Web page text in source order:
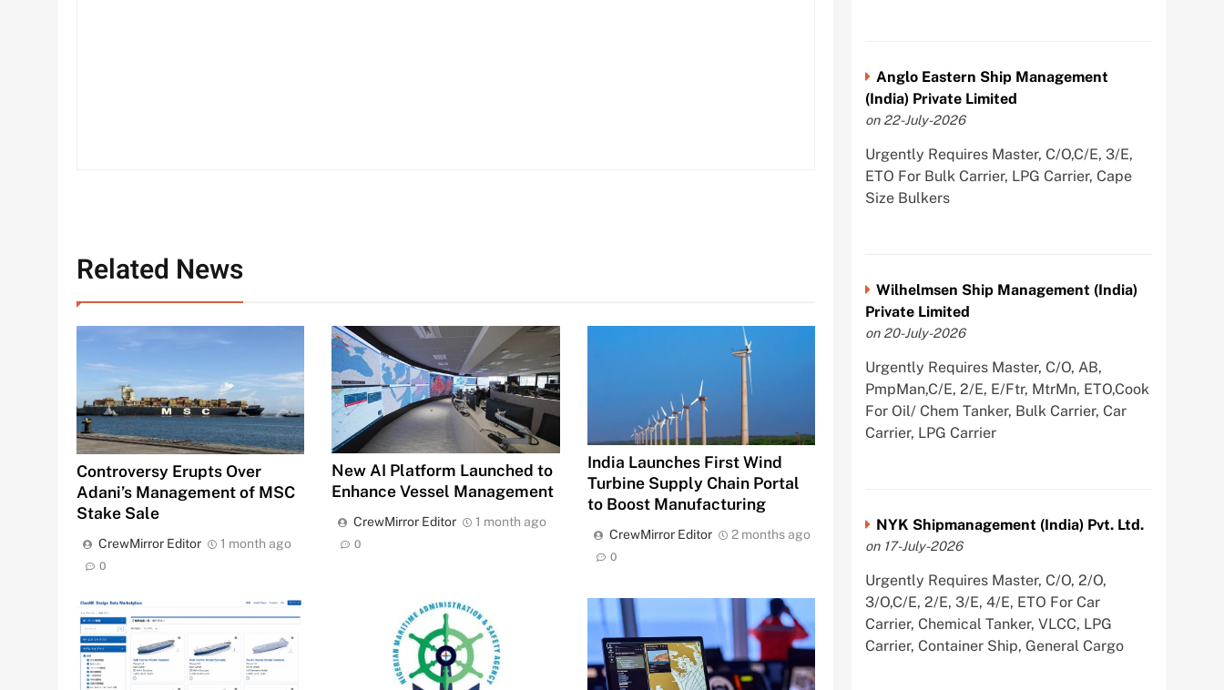
Related News
Controversy Erupts Over
Adani’s Management of MSC
Stake Sale
CrewMirror Editor 1 month ago
0
New AI Platform Launched to
Enhance Vessel Management
CrewMirror Editor 1 month ago
0
India Launches First Wind
Turbine Supply Chain Portal
to Boost Manufacturing
CrewMirror Editor 2 months ago
0
Anglo Eastern Ship Management
(India) Private Limited
on 22-July-2026
Urgently Requires Master, C/O,C/E, 3/E,
ETO For Bulk Carrier, LPG Carrier, Cape
Size Bulkers
Wilhelmsen Ship Management (India)
Private Limited
on 20-July-2026
Urgently Requires Master, C/O, AB,
PmpMan,C/E, 2/E, E/Ftr, MtrMn, ETO,Cook
For Oil/ Chem Tanker, Bulk Carrier, Car
Carrier, LPG Carrier
NYK Shipmanagement (India) Pvt. Ltd.
on 17-July-2026
Urgently Requires Master, C/O, 2/O,
3/O,C/E, 2/E, 3/E, 4/E, ETO For Car
Carrier, Chemical Tanker, VLCC, LPG
Carrier, Container Ship, General Cargo